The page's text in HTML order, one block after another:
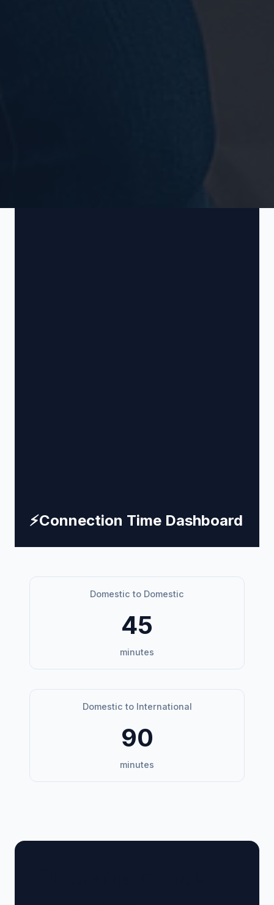
⚡Connection Time Dashboard
Domestic to Domestic
45
minutes
Domestic to International
90
minutes